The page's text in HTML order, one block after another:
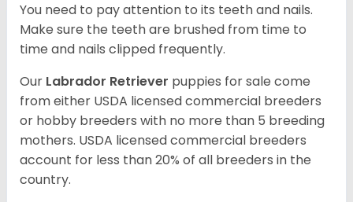
You need to pay attention to its teeth and nails.
Make sure the teeth are brushed from time to
time and nails clipped frequently.
Our Labrador Retriever puppies for sale come
from either USDA licensed commercial breeders
or hobby breeders with no more than 5 breeding
mothers. USDA licensed commercial breeders
account for less than 20% of all breeders in the
country.